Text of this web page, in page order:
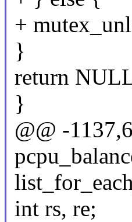
+
}
return
}
@@ -
int rs, re;